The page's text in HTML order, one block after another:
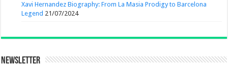
Xavi Hernandez Biography: From La Masia Prodigy to Barcelona
Legend 21/07/2024
Newsletter